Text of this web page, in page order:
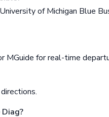
of Michigan Blue
MGuide for real-time